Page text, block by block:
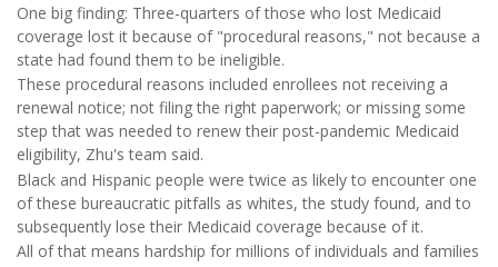
One big finding: Three-quarters of those who lost Medicaid
coverage lost it because of "procedural reasons," not because a
state had found them to be ineligible.
These procedural reasons included enrollees not receiving a
renewal notice; not filing the right paperwork; or missing some
step that was needed to renew their post-pandemic Medicaid
eligibility, Zhu's team said.
Black and Hispanic people were twice as likely to encounter one
of these bureaucratic pitfalls as whites, the study found, and to
subsequently lose their Medicaid coverage because of it.
All of that means hardship for millions of individuals and families